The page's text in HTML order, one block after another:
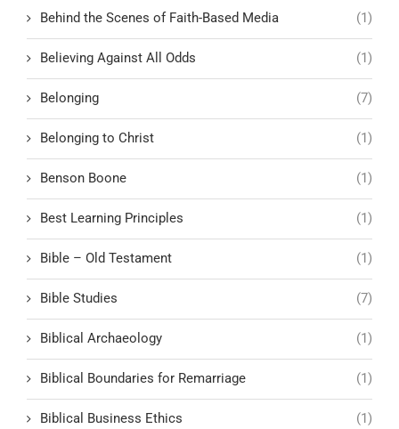
Behind the Scenes of Faith-Based Media (1)
Believing Against All Odds (1)
Belonging (7)
Belonging to Christ (1)
Benson Boone (1)
Best Learning Principles (1)
Bible – Old Testament (1)
Bible Studies (7)
Biblical Archaeology (1)
Biblical Boundaries for Remarriage (1)
Biblical Business Ethics (1)